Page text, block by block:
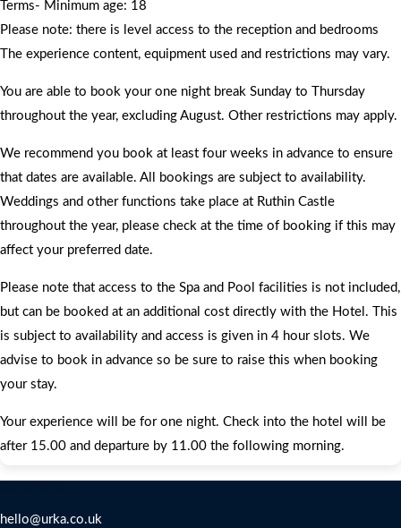
Terms- Minimum age: 18
Please note: there is level access to the reception and bedrooms
The experience content, equipment used and restrictions may vary.
You are able to book your one night break Sunday to Thursday
throughout the year, excluding August. Other restrictions may apply.
We recommend you book at least four weeks in advance to ensure
that dates are available. All bookings are subject to availability.
Weddings and other functions take place at Ruthin Castle
throughout the year, please check at the time of booking if this may
affect your preferred date.
Please note that access to the Spa and Pool facilities is not included,
but can be booked at an additional cost directly with the Hotel. This
is subject to availability and access is given in 4 hour slots. We
advise to book in advance so be sure to raise this when booking
your stay.
Your experience will be for one night. Check into the hotel will be
after 15.00 and departure by 11.00 the following morning.
hello@urka.co.uk